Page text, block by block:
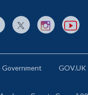
link to Facebook opens
External link to X
External link to
Government GOV.UK